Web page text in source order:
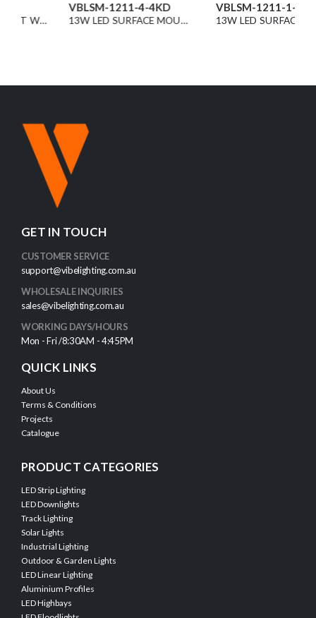
VBLSM-1211-4-4KD
13W LED SURFACE MOUNT DOWNLIGHT BLACK 4000K DIMMABLE 36° 1500LM
VBLSM-1211-1-4KD
13W LED SURFACE MOUNT DOWNLIGHT WHITE 4000K DIMMABLE 36° 1500LM
GET IN TOUCH
CUSTOMER SERVICE
support@vibelighting.com.au
WHOLESALE INQUIRIES
sales@vibelighting.com.au
WORKING DAYS/HOURS
Mon - Fri /8:30AM - 4:45PM
QUICK LINKS
About Us
Terms & Conditions
Projects
Catalogue
PRODUCT CATEGORIES
LED Strip Lighting
LED Downlights
Track Lighting
Solar Lights
Industrial Lighting
Outdoor & Garden Lights
LED Linear Lighting
Aluminium Profiles
LED Highbays